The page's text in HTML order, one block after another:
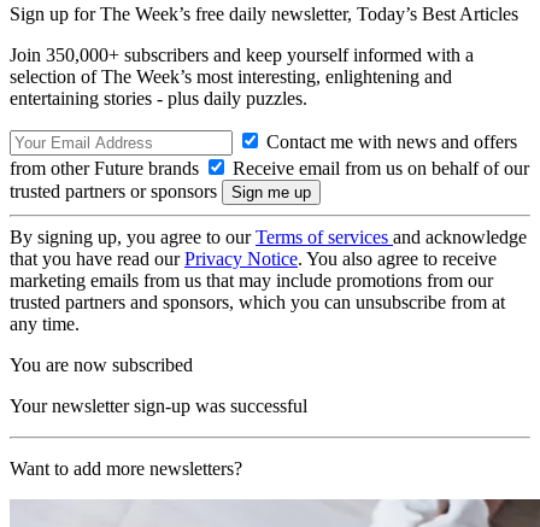
Sign up for The Week’s free daily newsletter, Today’s Best Articles
Join 350,000+ subscribers and keep yourself informed with a
selection of The Week’s most interesting, enlightening and
entertaining stories - plus daily puzzles.
Contact me with news and offers
from other Future brands
Receive email from us on behalf of our
trusted partners or sponsors
By signing up, you agree to ourTerms of services and acknowledge
that you have read ourPrivacy Notice. You also agree to receive
marketing emails from us that may include promotions from our
trusted partners and sponsors, which you can unsubscribe from at
any time.
You are now subscribed
Your newsletter sign-up was successful
Want to add more newsletters?